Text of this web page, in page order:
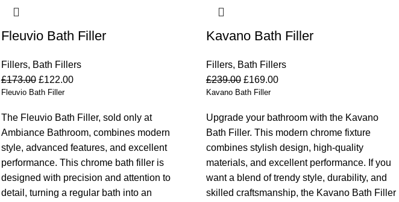
Fleuvio Bath Filler
Fillers, Bath Fillers
£173.00 £122.00
Fleuvio Bath Filler
The Fleuvio Bath Filler, sold only at
Ambiance Bathroom, combines modern
style, advanced features, and excellent
performance. This chrome bath filler is
designed with precision and attention to
detail, turning a regular bath into an
Kavano Bath Filler
Fillers, Bath Fillers
£239.00 £169.00
Kavano Bath Filler
Upgrade your bathroom with the Kavano
Bath Filler. This modern chrome fixture
combines stylish design, high-quality
materials, and excellent performance. If you
want a blend of trendy style, durability, and
skilled craftsmanship, the Kavano Bath Filler